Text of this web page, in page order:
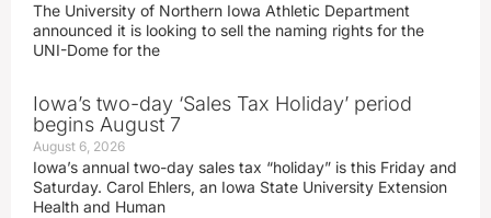
The University of Northern Iowa Athletic Department
announced it is looking to sell the naming rights for the
UNI-Dome for the
Iowa’s two-day ‘Sales Tax Holiday’ period
begins August 7
August 6, 2026
Iowa’s annual two-day sales tax “holiday” is this Friday and
Saturday. Carol Ehlers, an Iowa State University Extension
Health and Human